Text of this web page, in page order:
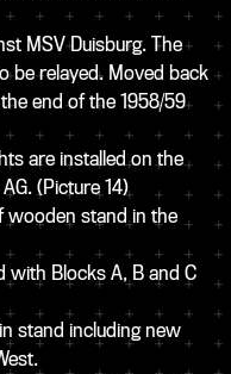
MSV Duisburg. The
be relayed. Moved back
end of the 1958/59
are installed on the
(Picture 14)
wooden stand in the
with Blocks A, B and C
stand including new